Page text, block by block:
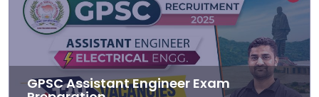
GPSC Assistant Engineer Exam